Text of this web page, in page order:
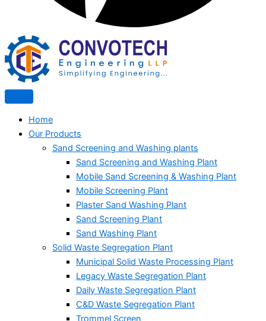
Home
Our Products
Sand Screening and Washing plants
Sand Screening and Washing Plant
Mobile Sand Screening & Washing Plant
Mobile Screening Plant
Plaster Sand Washing Plant
Sand Screening Plant
Sand Washing Plant
Solid Waste Segregation Plant
Municipal Solid Waste Processing Plant
Legacy Waste Segregation Plant
Daily Waste Segregation Plant
C&D Waste Segregation Plant
Trommel Screen